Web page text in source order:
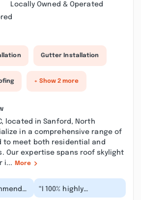
Locally Owned & Operated
Gutter Installation
+ Show 2 more
located in Sanford, North
in a comprehensive range of
to meet both residential and
Our expertise spans roof skylight
i...
More
“I 100% highly
recommend JVC